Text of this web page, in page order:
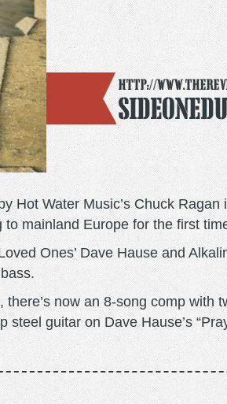
http://
Hot Water Music’s Chuck
mainland Europe for the first
Ones’ Dave Hause and
now an 8-song comp with
guitar on Dave Hause’s